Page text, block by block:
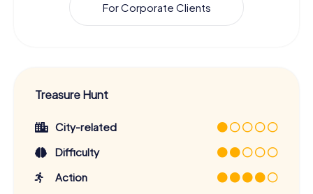
For Corporate Clients
Treasure Hunt
City-related
Difficulty
Action